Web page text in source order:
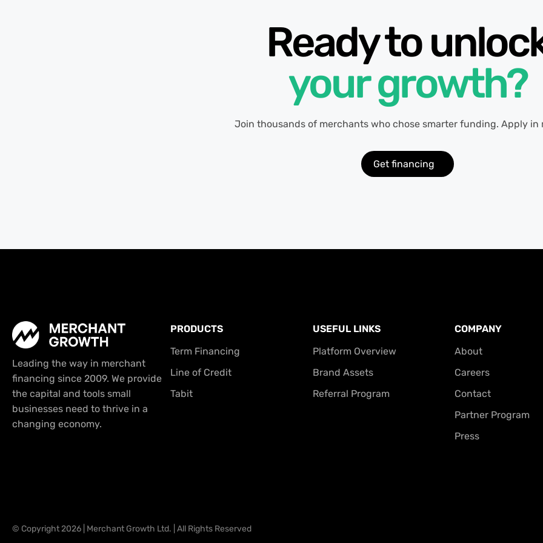
Ready to
your growth?
Join thousands of merchants who chose smarter funding. Apply in
Get financing
Leading the way in merchant
financing since 2009. We provide
the capital and tools small
businesses need to thrive in a
changing economy.
PRODUCTS
Term Financing
Line of Credit
Tabit
USEFUL LINKS
Platform Overview
Brand Assets
Referral Program
COMPANY
About
Careers
Contact
Partner Program
Press
© Copyright 2026 | Merchant Growth Ltd. | All Rights Reserved